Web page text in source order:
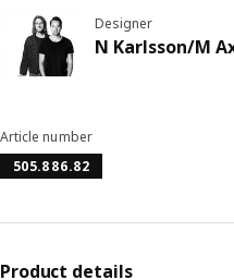
Designer
N Karlsson/M
Article number
505.886.82
Product details